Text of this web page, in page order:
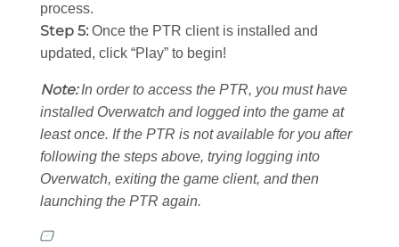
process.
Step 5: Once the PTR client is installed and
updated, click “Play” to begin!
Note:In order to access the PTR, you must have
installed Overwatch and logged into the game at
least once. If the PTR is not available for you after
following the steps above, trying logging into
Overwatch, exiting the game client, and then
launching the PTR again.